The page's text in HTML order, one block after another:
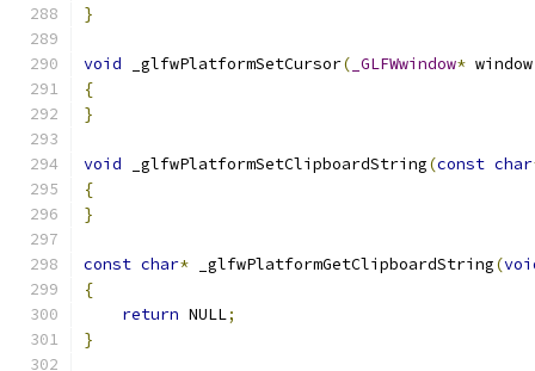
}
void _glfwPlatformSetCursor( _GLFWwindow* window
{
}
void _glfwPlatformSetClipboardString(const char
{
}
const char* _glfwPlatformGetClipboardString(
{
return NULL;
}